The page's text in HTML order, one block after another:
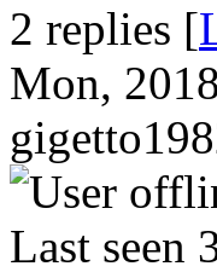
2 replies [
Mon,